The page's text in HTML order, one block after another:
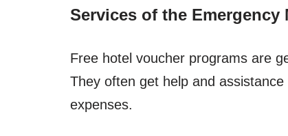
Services of the Emergency
Free hotel voucher programs are
They often get help and
expenses.